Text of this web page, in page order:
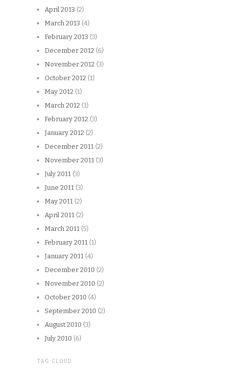
April 2013 (2)
March 2013 (4)
February 2013 (3)
December 2012 (6)
November 2012 (3)
October 2012 (1)
May 2012 (1)
March 2012 (1)
February 2012 (3)
January 2012 (2)
December 2011 (2)
November 2011 (3)
July 2011 (3)
June 2011 (3)
May 2011 (2)
April 2011 (2)
March 2011 (5)
February 2011 (1)
January 2011 (4)
December 2010 (2)
November 2010 (2)
October 2010 (4)
September 2010 (2)
August 2010 (3)
July 2010 (6)
TAG CLOUD